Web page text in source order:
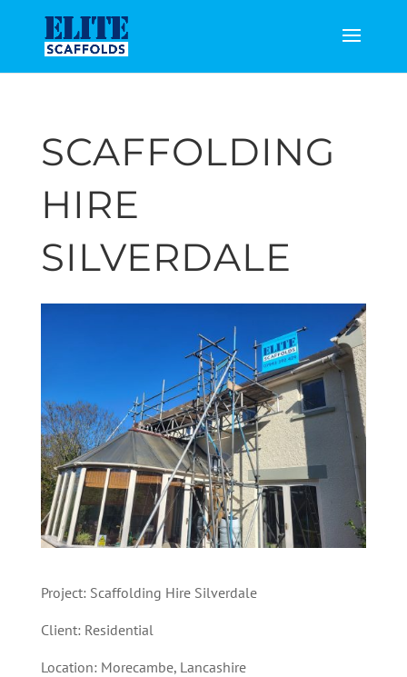
SCAFFOLDING
HIRE
SILVERDALE
Project: Scaffolding Hire Silverdale
Client: Residential
Location: Morecambe, Lancashire